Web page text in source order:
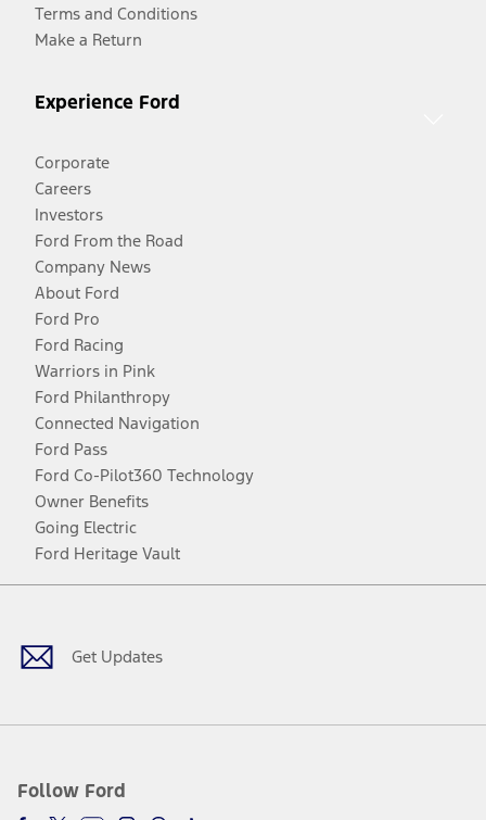
Terms and Conditions
Make a Return
Experience Ford
Corporate
Careers
Investors
Ford From the Road
Company News
About Ford
Ford Pro
Ford Racing
Warriors in Pink
Ford Philanthropy
Connected Navigation
Ford Pass
Ford Co-Pilot360 Technology
Owner Benefits
Going Electric
Ford Heritage Vault
Get Updates
Follow Ford
Facebook
TwitterYoutubeInstagram
Threads
TikTok